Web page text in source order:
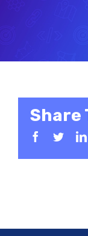
Share
Facebook